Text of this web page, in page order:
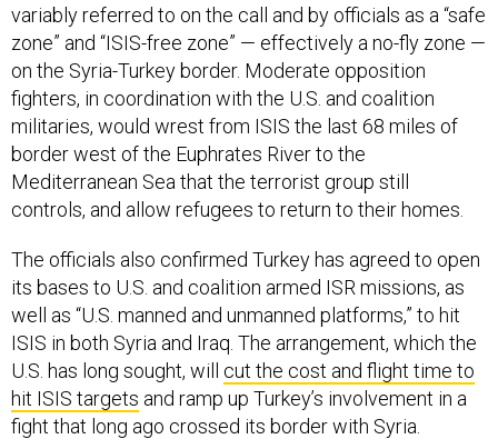
variably referred to on the call and by officials as a “safe
zone” and “ISIS-free zone” — effectively a no-fly zone —
on the Syria-Turkey border. Moderate opposition
fighters, in coordination with the U.S. and coalition
militaries, would wrest from ISIS the last 68 miles of
border west of the Euphrates River to the
Mediterranean Sea that the terrorist group still
controls, and allow refugees to return to their homes.
The officials also confirmed Turkey has agreed to open
its bases to U.S. and coalition armed ISR missions, as
well as “U.S. manned and unmanned platforms,” to hit
ISIS in both Syria and Iraq. The arrangement, which the
U.S. has long sought, will cut the cost and flight time to
hit ISIS targets and ramp up Turkey’s involvement in a
fight that long ago crossed its border with Syria.